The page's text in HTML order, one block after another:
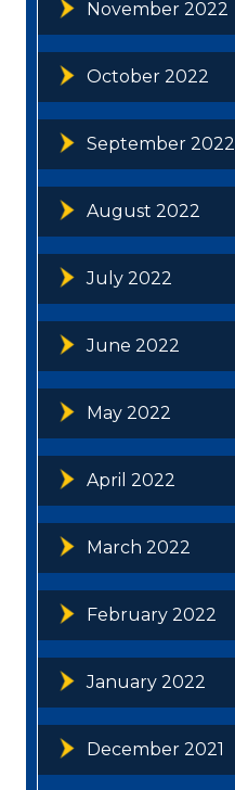
November 2022
October 2022
September 2022
August 2022
July 2022
June 2022
May 2022
April 2022
March 2022
February 2022
January 2022
December 2021